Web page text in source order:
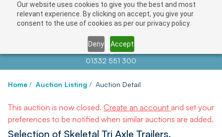
Our website uses cookies to give you the best and most
relevant experience. By clicking on accept, you give your
consent to the use of cookies as per our privacy policy.
Deny Accept
Contact us atinfo@auctionnews.com
01332 551 300
Home / Auction Listing / Auction Detail
This auction is now closed. Create an account and set your
preferences to be notified when similar auctions are added.
Selection of Skeletal Tri Axle Trailers,